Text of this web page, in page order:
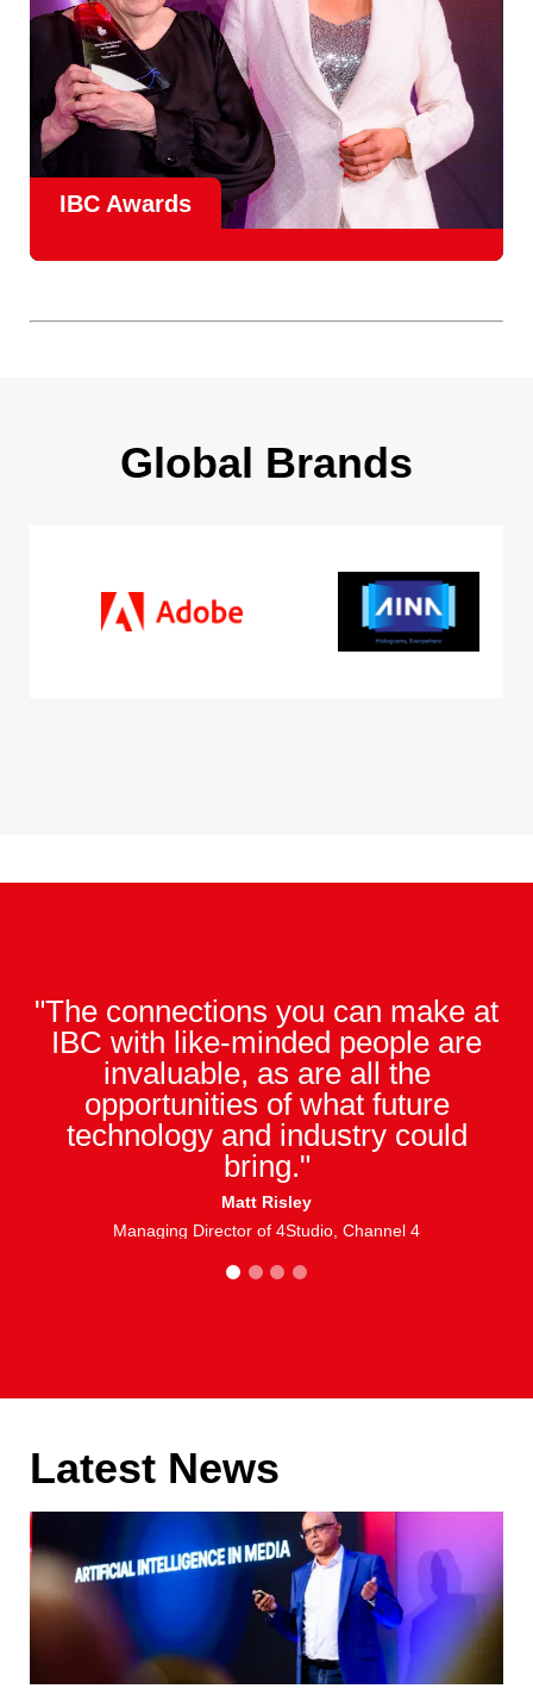
IBC Awards
Global Brands
"The connections you can make at
IBC with like-minded people are
invaluable, as are all the
opportunities of what future
technology and industry could
bring."
Matt Risley
Managing Director of 4Studio, Channel 4
1 2 3 4
Latest News